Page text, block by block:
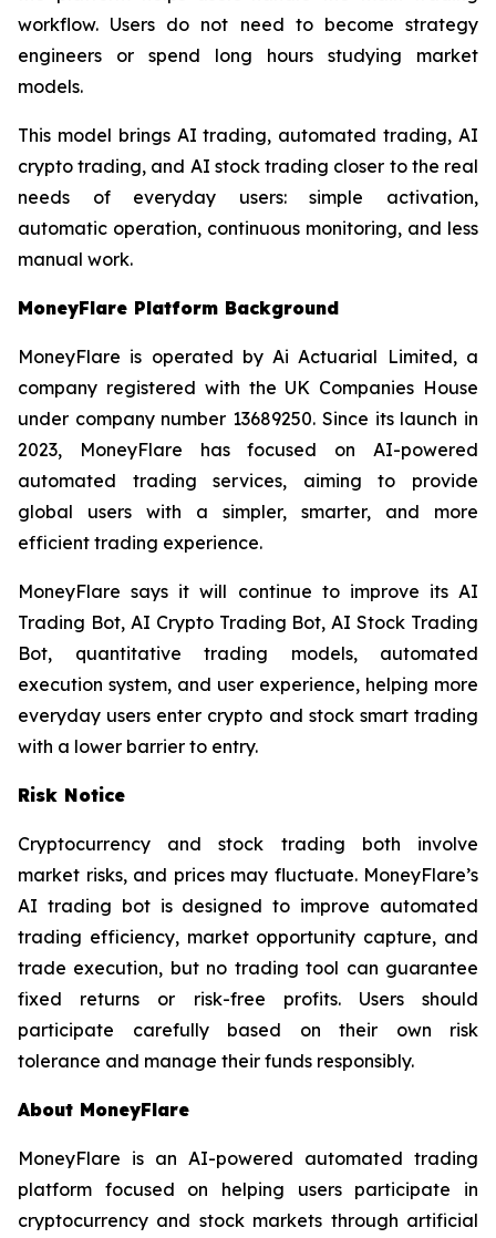
workflow. Users do not need to become strategy
engineers or spend long hours studying market
models.
This model brings AI trading, automated trading, AI
crypto trading, and AI stock trading closer to the real
needs of everyday users: simple activation,
automatic operation, continuous monitoring, and less
manual work.
MoneyFlare Platform Background
MoneyFlare is operated by Ai Actuarial Limited, a
company registered with the UK Companies House
under company number 13689250. Since its launch in
2023, MoneyFlare has focused on AI-powered
automated trading services, aiming to provide
global users with a simpler, smarter, and more
efficient trading experience.
MoneyFlare says it will continue to improve its AI
Trading Bot, AI Crypto Trading Bot, AI Stock Trading
Bot, quantitative trading models, automated
execution system, and user experience, helping more
everyday users enter crypto and stock smart trading
with a lower barrier to entry.
Risk Notice
Cryptocurrency and stock trading both involve
market risks, and prices may fluctuate. MoneyFlare’s
AI trading bot is designed to improve automated
trading efficiency, market opportunity capture, and
trade execution, but no trading tool can guarantee
fixed returns or risk-free profits. Users should
participate carefully based on their own risk
tolerance and manage their funds responsibly.
About MoneyFlare
MoneyFlare is an AI-powered automated trading
platform focused on helping users participate in
cryptocurrency and stock markets through artificial